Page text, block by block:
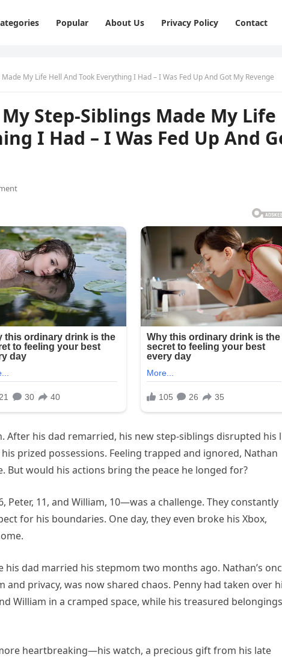
Popular About Us Privacy Policy Contact
My Life Hell And Took Everything I Had – I Was Fed Up And Got My Revenge
Step-Siblings Made My Life
I Had – I Was Fed Up And
his dad remarried, his new step-siblings disrupted his
prized possessions. Feeling trapped and ignored, Nathan
But would his actions bring the peace he longed for?
11, and William, 10—was a challenge. They constantly
for his boundaries. One day, they even broke his Xbox,
dad married his stepmom two months ago. Nathan’s
privacy, was now shared chaos. Penny had taken over
William in a cramped space, while his treasured belongings
heartbreaking—his watch, a precious gift from his late